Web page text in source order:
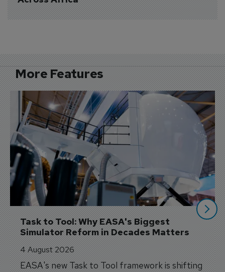
More Features
Task to Tool: Why EASA's Biggest
Simulator Reform in Decades Matters
4 August 2026
EASA's new Task to Tool framework is shifting